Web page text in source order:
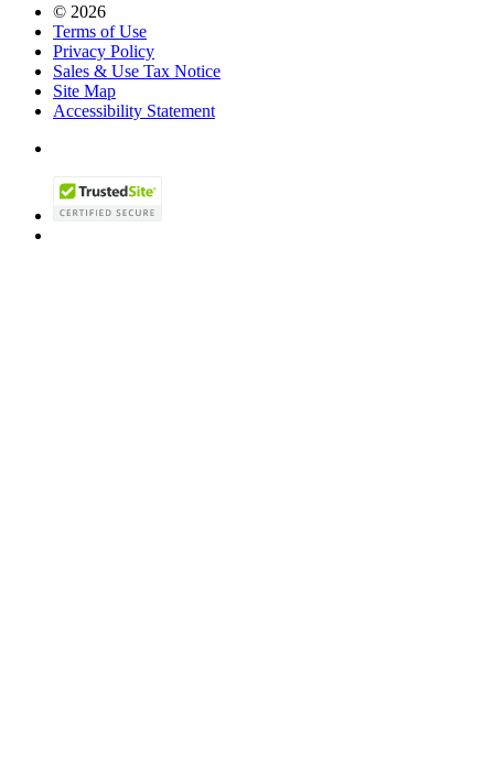
© 2026
Terms of Use
Privacy Policy
Sales & Use Tax Notice
Site Map
Accessibility Statement